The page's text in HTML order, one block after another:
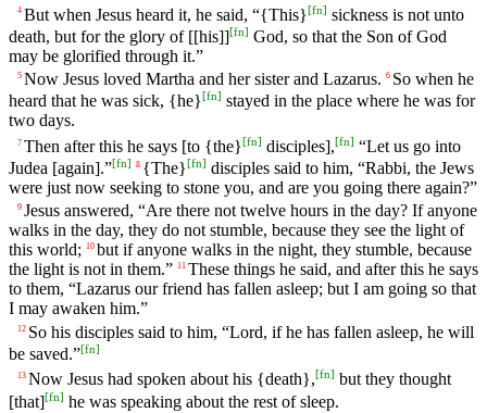
4 But when Jesus heard it, he said, “{This}[fn] sickness is not unto
death, but for the glory of [[his]][fn] God, so that the Son of God
may be glorified through it.”
5 Now Jesus loved Martha and her sister and Lazarus. 6 So when he
heard that he was sick, {he}[fn] stayed in the place where he was for
two days.
7 Then after this he says [to {the}[fn] disciples],[fn] “Let us go into
Judea [again].”[fn] 8 {The}[fn] disciples said to him, “Rabbi, the Jews
were just now seeking to stone you, and are you going there again?”
9 Jesus answered, “Are there not twelve hours in the day? If anyone
walks in the day, they do not stumble, because they see the light of
this world; 10 but if anyone walks in the night, they stumble, because
the light is not in them.” 11 These things he said, and after this he says
to them, “Lazarus our friend has fallen asleep; but I am going so that
I may awaken him.”
12 So his disciples said to him, “Lord, if he has fallen asleep, he will
be saved.”[fn]
13 Now Jesus had spoken about his {death},[fn] but they thought
[that][fn] he was speaking about the rest of sleep.